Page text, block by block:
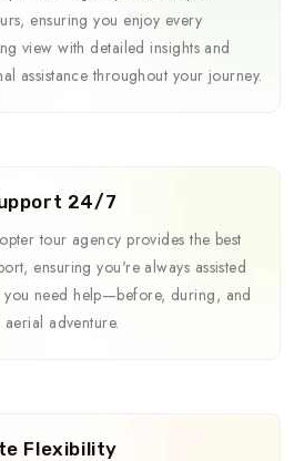
ensuring you enjoy every
view with detailed insights and
assistance throughout your journey.
24/7
tour agency provides the best
ensuring you're always assisted
you need help—before, during, and
adventure.
Flexibility